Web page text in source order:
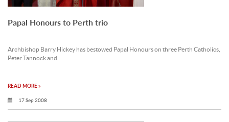
Papal Honours to Perth trio
Archbishop Barry Hickey has bestowed Papal Honours on three Perth Catholics,
Peter Tannock and.
READ MORE »
17 Sep 2008